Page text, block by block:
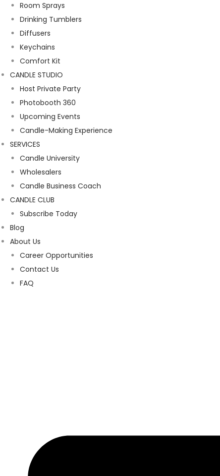
Room Sprays
Drinking Tumblers
Diffusers
Keychains
Comfort Kit
CANDLE STUDIO
Host Private Party
Photobooth 360
Upcoming Events
Candle-Making Experience
SERVICES
Candle University
Wholesalers
Candle Business Coach
CANDLE CLUB
Subscribe Today
Blog
About Us
Career Opportunities
Contact Us
FAQ